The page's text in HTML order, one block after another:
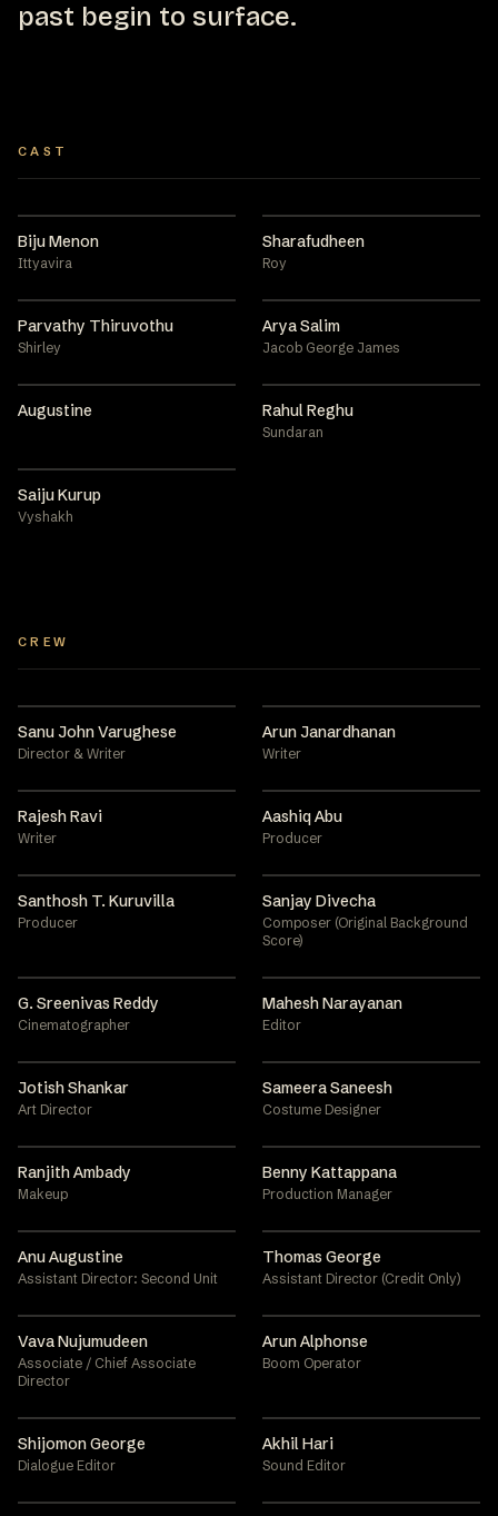
past begin to surface.
CAST
Biju Menon
Ittyavira
Sharafudheen
Roy
Parvathy Thiruvothu
Shirley
Arya Salim
Jacob George James
Augustine Rahul Reghu
Sundaran
Saiju Kurup
Vyshakh
CREW
Sanu John Varughese
Director & Writer
Arun Janardhanan
Writer
Rajesh Ravi
Writer
Aashiq Abu
Producer
Santhosh T. Kuruvilla
Producer
Sanjay Divecha
Composer (Original Background
Score)
G. Sreenivas Reddy
Cinematographer
Mahesh Narayanan
Editor
Jotish Shankar
Art Director
Sameera Saneesh
Costume Designer
Ranjith Ambady
Makeup
Benny Kattappana
Production Manager
Anu Augustine
Assistant Director: Second Unit
Thomas George
Assistant Director (Credit Only)
Vava Nujumudeen
Associate / Chief Associate
Director
Arun Alphonse
Boom Operator
Shijomon George
Dialogue Editor
Akhil Hari
Sound Editor